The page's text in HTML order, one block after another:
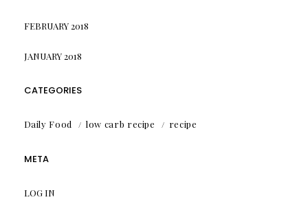
FEBRUARY 2018
JANUARY 2018
CATEGORIES
Daily Food low carb recipe recipe
META
LOG IN